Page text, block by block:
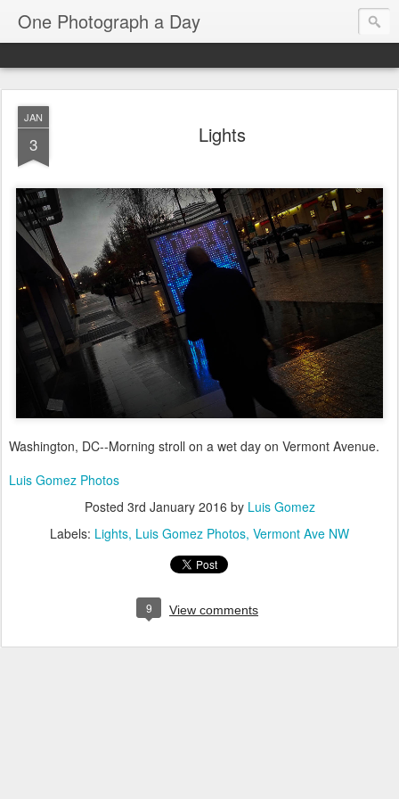
One Photograph a Day
JAN
3 Lights
Washington, DC--Morning stroll on a wet day on Vermont Avenue.
Luis Gomez Photos
Posted 3rd January 2016 by Luis Gomez
Labels: Lights Luis Gomez Photos Vermont Ave NW
9 View comments